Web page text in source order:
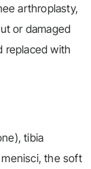
arthroplasty,
or damaged
replaced with
tibia
the soft